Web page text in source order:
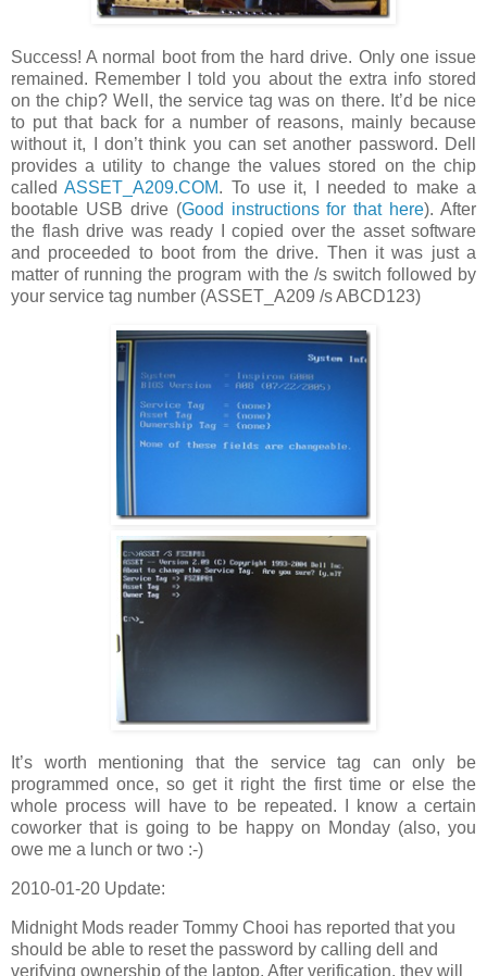
Success! A normal boot from the hard drive. Only one issue
remained. Remember I told you about the extra info stored
on the chip? Well, the service tag was on there. It’d be nice
to put that back for a number of reasons, mainly because
without it, I don’t think you can set another password. Dell
provides a utility to change the values stored on the chip
calledASSET_A209.COM. To use it, I needed to make a
bootable USB drive (Good instructions for that here). After
the flash drive was ready I copied over the asset software
and proceeded to boot from the drive. Then it was just a
matter of running the program with the /s switch followed by
your service tag number (ASSET_A209 /s ABCD123)
It’s worth mentioning that the service tag can only be
programmed once, so get it right the first time or else the
whole process will have to be repeated. I know a certain
coworker that is going to be happy on Monday (also, you
owe me a lunch or two :-)
2010-01-20 Update:
Midnight Mods reader Tommy Chooi has reported that you
should be able to reset the password by calling dell and
verifying ownership of the laptop. After verification, they will